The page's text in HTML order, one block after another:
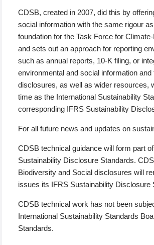
CDSB, created in 2007, did this by
social information with the same rigour
foundation for the Task Force for
and sets out an approach for reporting
such as annual reports, 10-K filing, or
environmental and social information
disclosures, as well as wider resources,
time as the International Sustainability
corresponding IFRS Sustainability
For all future news and updates on
CDSB technical guidance will form part
Sustainability Disclosure Standards.
Biodiversity and Social disclosures will
issues its IFRS Sustainability Disclosure
CDSB technical work has not been
International Sustainability Standards
Standards.